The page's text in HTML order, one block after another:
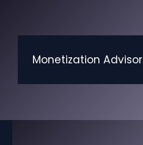
content
Monetization Advisor